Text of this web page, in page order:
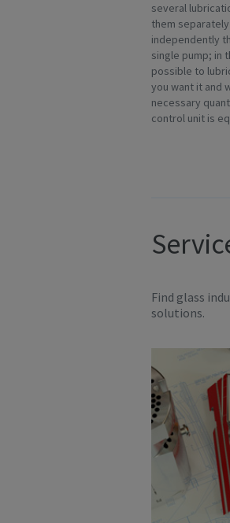
several
them
independently
single pump; in
possible to
you want it and
necessary
control unit is
Find glass
solutions.